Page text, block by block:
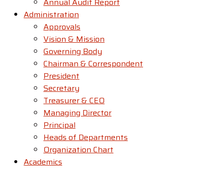
Administration
Approvals
Vision & Mission
Governing Body
Chairman & Correspondent
President
Secretary
Treasurer & CEO
Managing Director
Principal
Heads of Departments
Organization Chart
Academics